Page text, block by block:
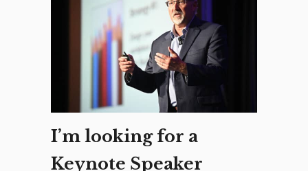
I’m looking for a
Keynote Speaker